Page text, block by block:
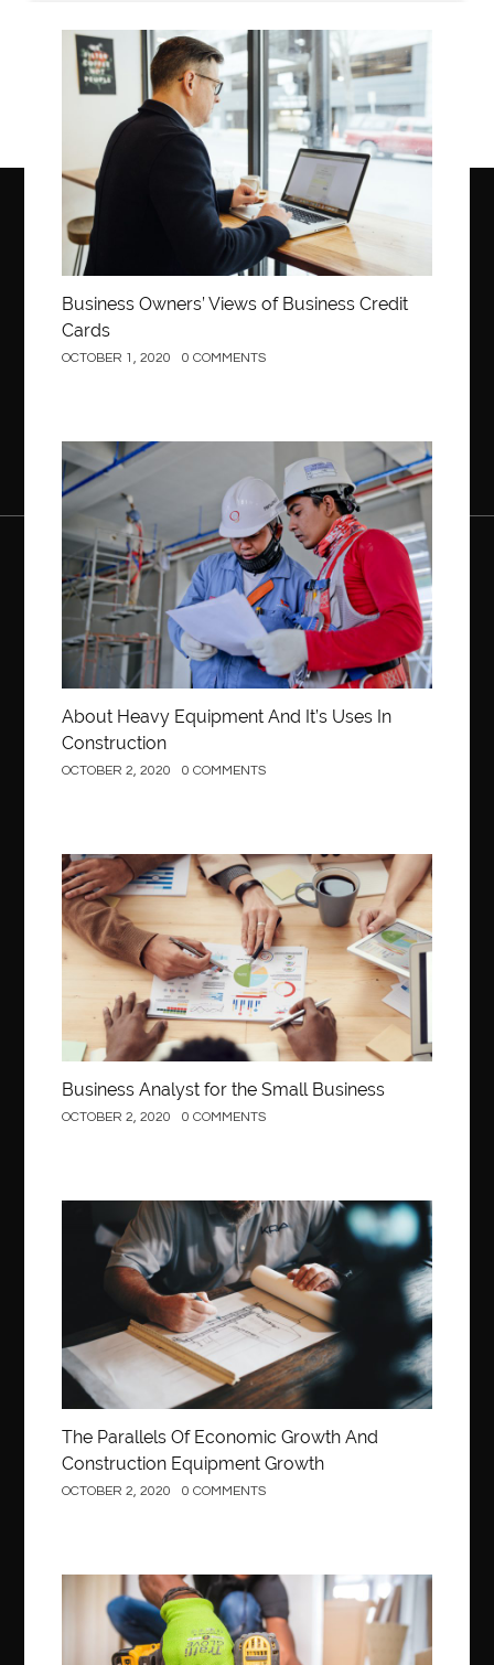
Business
Business Owners’ Views of Business Credit
Cards
OCTOBER 1, 2020 0 COMMENTS
Construction
About Heavy Equipment And It’s Uses In
Construction
OCTOBER 2, 2020 0 COMMENTS
Business
Business Analyst for the Small Business
OCTOBER 2, 2020 0 COMMENTS
Construction
The Parallels Of Economic Growth And
Construction Equipment Growth
OCTOBER 2, 2020 0 COMMENTS
Construction